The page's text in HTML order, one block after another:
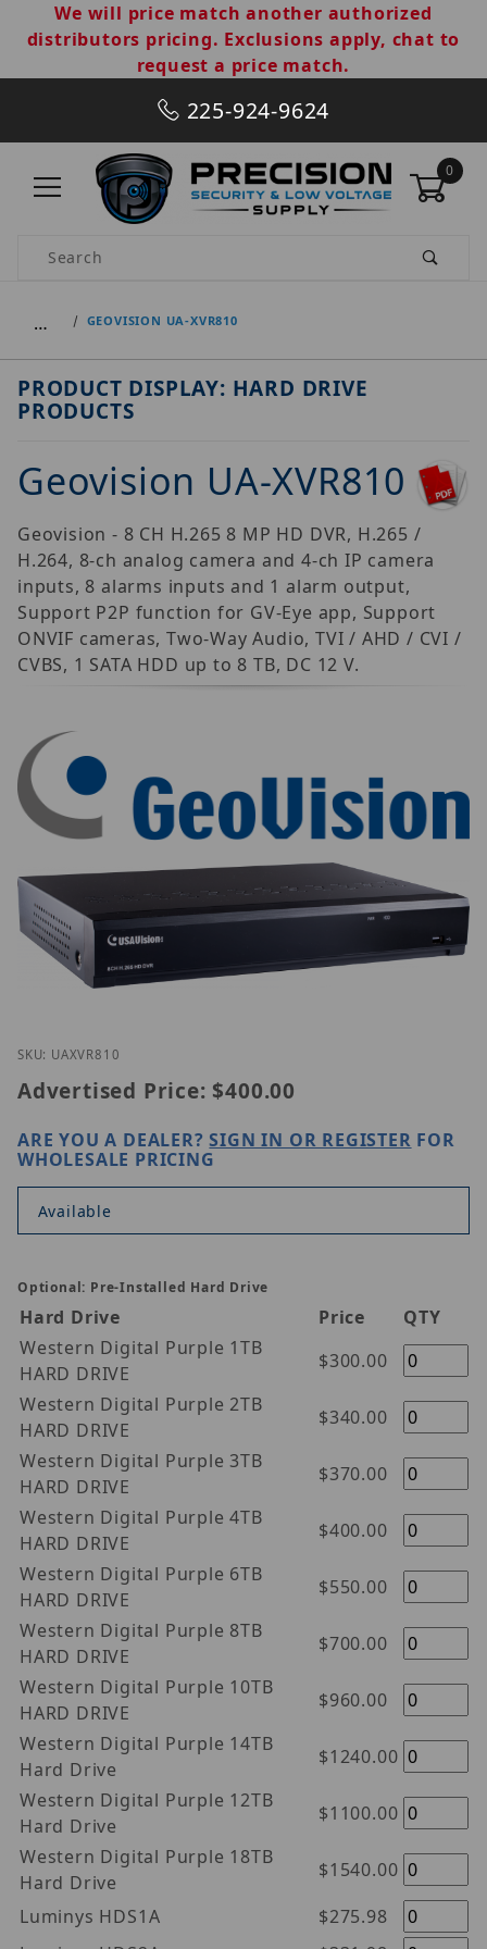
We will price match another authorized
distributors pricing. Exclusions apply, chat to
request a price match.
225-924-9624
0
Product Search
… GEOVISION UA-XVR810
PRODUCT DISPLAY: HARD DRIVE
PRODUCTS
Geovision UA-XVR810
Geovision - 8 CH H.265 8 MP HD DVR, H.265 /
H.264, 8-ch analog camera and 4-ch IP camera
inputs, 8 alarms inputs and 1 alarm output,
Support P2P function for GV-Eye app, Support
ONVIF cameras, Two-Way Audio, TVI / AHD / CVI /
CVBS, 1 SATA HDD up to 8 TB, DC 12 V.
Thumbnail Filmstrip of Geovision UA-XVR810
SKU: UAXVR810
Advertised Price: $400.00
ARE YOU A DEALER?SIGN IN OR REGISTER FOR
WHOLESALE PRICING
Available
Optional: Pre-Installed Hard Drive
Hard Drive Price
QTY
Western Digital Purple 1TB
HARD DRIVE
$300.00
Western Digital Purple 2TB
HARD DRIVE
$340.00
Western Digital Purple 3TB
HARD DRIVE
$370.00
Western Digital Purple 4TB
HARD DRIVE
$400.00
Western Digital Purple 6TB
HARD DRIVE
$550.00
Western Digital Purple 8TB
HARD DRIVE
$700.00
Western Digital Purple 10TB
HARD DRIVE
$960.00
Western Digital Purple 14TB
Hard Drive
$1240.00
Western Digital Purple 12TB
Hard Drive
$1100.00
Western Digital Purple 18TB
Hard Drive
$1540.00
Luminys HDS1A
$275.98